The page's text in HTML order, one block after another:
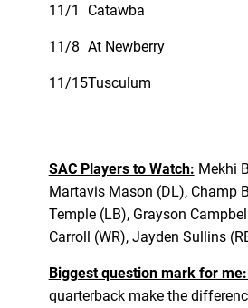
11/1 Catawba
11/8 At Newberry
11/15Tusculum
SAC Players to Watch: Mekhi
Martavis Mason (DL), Champ
Temple (LB), Grayson
Carroll (WR), Jayden Sullins
Biggest question mark for me:
quarterback make the